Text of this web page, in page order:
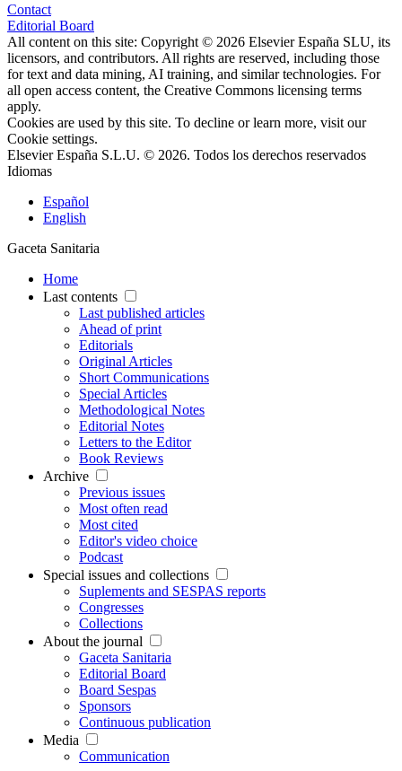
Contact
Editorial Board
All content on this site: Copyright © 2026 Elsevier España SLU, its
licensors, and contributors. All rights are reserved, including those
for text and data mining, AI training, and similar technologies. For
all open access content, the Creative Commons licensing terms
apply.
Cookies are used by this site. To decline or learn more, visit our
Cookie settings.
Elsevier España S.L.U. © 2026. Todos los derechos reservados
Idiomas
Español
English
Gaceta Sanitaria
Home
Last contents
Last published articles
Ahead of print
Editorials
Original Articles
Short Communications
Special Articles
Methodological Notes
Editorial Notes
Letters to the Editor
Book Reviews
Archive
Previous issues
Most often read
Most cited
Editor's video choice
Podcast
Special issues and collections
Suplements and SESPAS reports
Congresses
Collections
About the journal
Gaceta Sanitaria
Editorial Board
Board Sespas
Sponsors
Continuous publication
Media
Communication